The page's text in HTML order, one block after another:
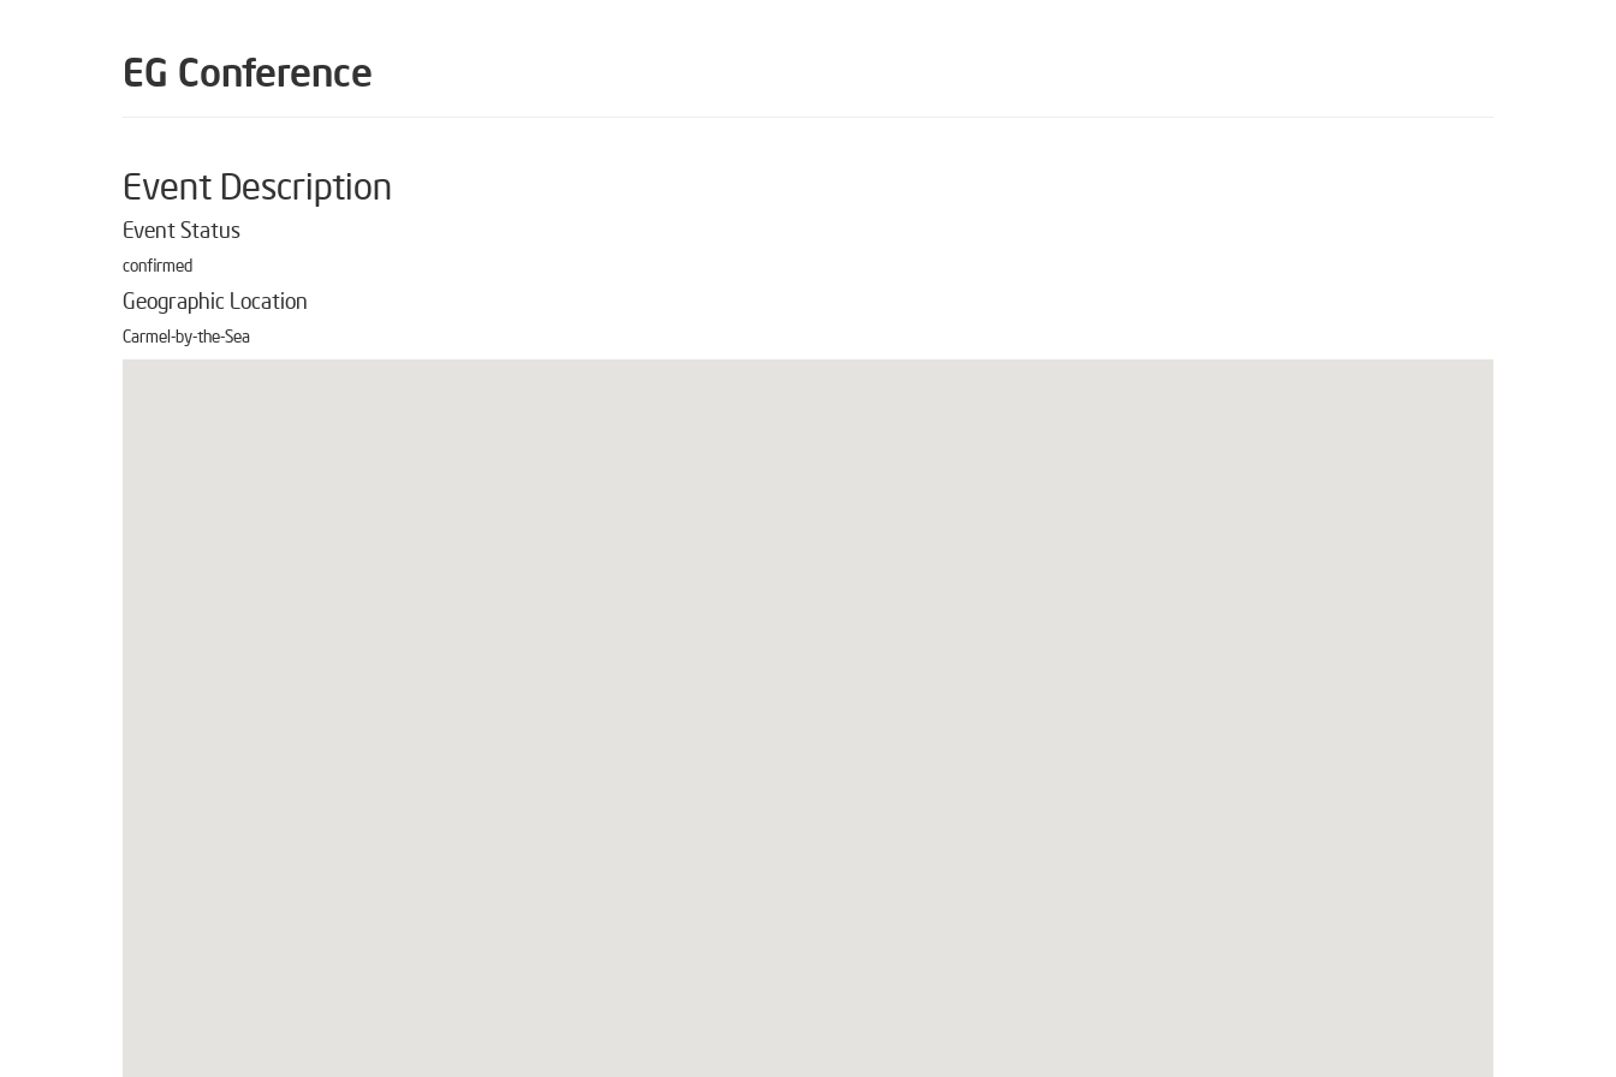
EG Conference
Event Description
Event Status
confirmed
Geographic Location
Carmel-by-the-Sea